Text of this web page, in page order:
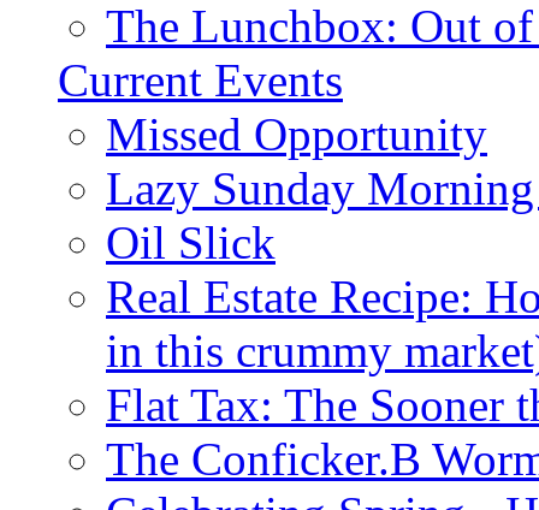
The Lunchbox: Out
Current Events
Missed Opportunity
Lazy Sunday
Oil Slick
Real Estate Recipe:
in this crummy
Flat Tax: The Sooner
The Conficker.B